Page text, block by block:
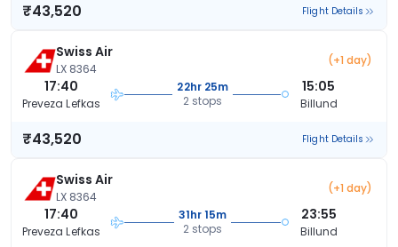
₹43,520 Flight Details
Swiss Air
LX 8364
(+1 day)
17:40
Preveza Lefkas
22hr 25m
2 stops
15:05
Billund
₹43,520 Flight Details
Swiss Air
LX 8364
(+1 day)
17:40
Preveza Lefkas
31hr 15m
2 stops
23:55
Billund